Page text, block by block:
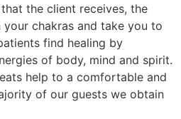
the client receives, the
your chakras and take you to
find healing by
of body, mind and spirit.
help to a comfortable and
of our guests we obtain